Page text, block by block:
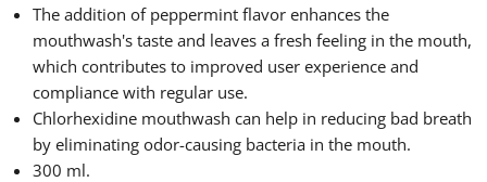
The addition of peppermint flavor enhances the
mouthwash's taste and leaves a fresh feeling in the mouth,
which contributes to improved user experience and
compliance with regular use.
Chlorhexidine mouthwash can help in reducing bad breath
by eliminating odor-causing bacteria in the mouth.
300 ml.